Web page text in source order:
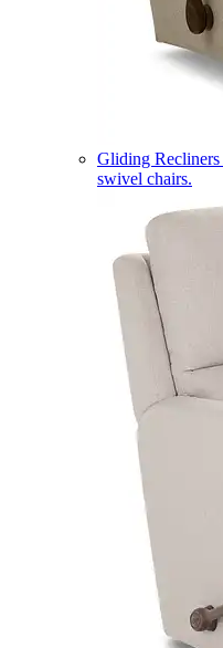
Gliding Recliners
swivel chairs.